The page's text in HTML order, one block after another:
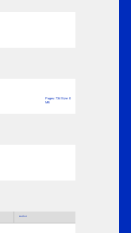
Pages: 734 Size: 0
MB
Author